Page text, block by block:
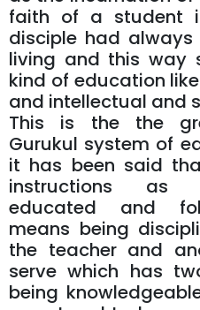
faith of a student
disciple had
living and this way
kind of education
and intellectual and
This is the the
Gurukul system of
it has been said
instructions as
educated and
means being
the teacher and
serve which has
being